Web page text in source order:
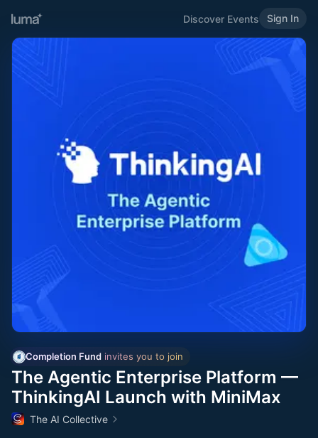
Discover Events Sign In
Completion Fund invites you to join
The Agentic Enterprise Platform —
ThinkingAI Launch with MiniMax
The AI Collective